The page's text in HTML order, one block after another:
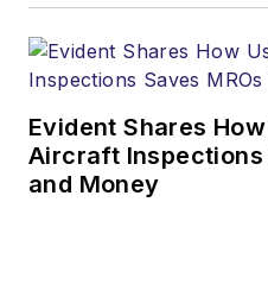
Evident Shares
Aircraft Inspections
and Money